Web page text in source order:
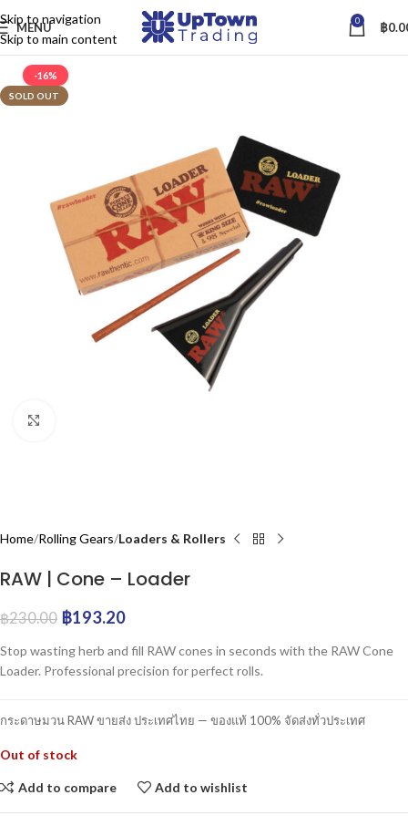
Skip to navigation
Skip to main content
MENU 0 ฿
-16%
SOLD OUT
Home Rolling Gears Loaders & Rollers
RAW | Cone – Loader
฿230.00 ฿193.20
Stop wasting herb and fill RAW cones in seconds with the RAW Cone
Loader. Professional precision for perfect rolls.
กระดาษมวน RAW ขายส่ง ประเทศไทย — ของแท้ 100% จัดส่งทั่วประเทศ
Out of stock
Add to compare Add to wishlist